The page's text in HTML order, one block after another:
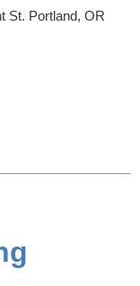
St. Portland, OR